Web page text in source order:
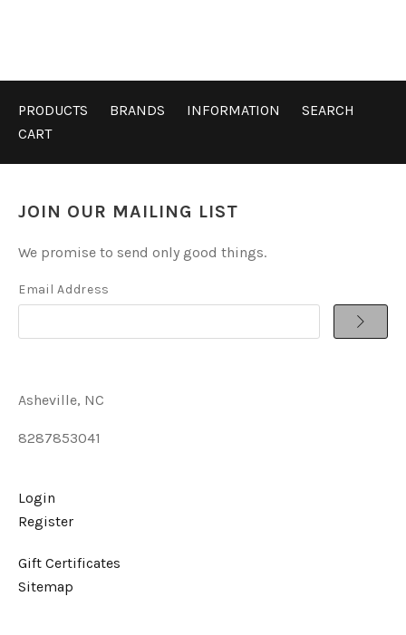
PRODUCTS BRANDS INFORMATION
SEARCH
CART
JOIN OUR MAILING LIST
We promise to send only good things.
Email Address
Asheville, NC
8287853041
Login
Register
Gift Certificates
Sitemap